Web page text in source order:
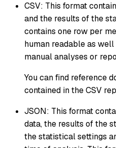
CSV: This format
and the results of the
contains one row per
human readable as
manual analyses or
You can find reference
contained in the CSV
JSON: This format
data, the results of the
the statistical settings